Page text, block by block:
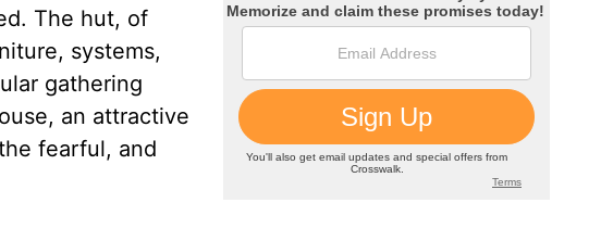
The hut, of
systems,
gathering
an attractive
fearful, and